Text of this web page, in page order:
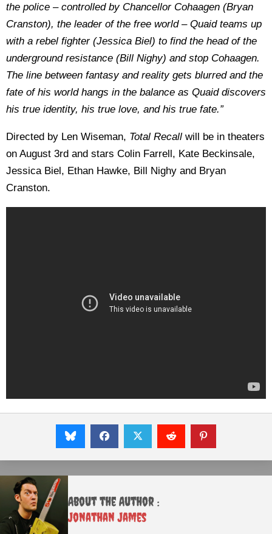
the police – controlled by Chancellor Cohaagen (Bryan
Cranston), the leader of the free world – Quaid teams up
with a rebel fighter (Jessica Biel) to find the head of the
underground resistance (Bill Nighy) and stop Cohaagen.
The line between fantasy and reality gets blurred and the
fate of his world hangs in the balance as Quaid discovers
his true identity, his true love, and his true fate.”
Directed by Len Wiseman, Total Recall will be in theaters
on August 3rd and stars Colin Farrell, Kate Beckinsale,
Jessica Biel, Ethan Hawke, Bill Nighy and Bryan
Cranston.
About the Author :
Jonathan James